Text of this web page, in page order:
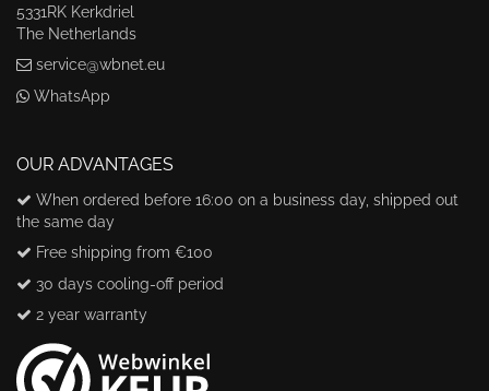
5331RK Kerkdriel
The Netherlands
service@wbnet.eu
WhatsApp
OUR ADVANTAGES
When ordered before 16:00 on a business day, shipped out
the same day
Free shipping from €100
30 days cooling-off period
2 year warranty